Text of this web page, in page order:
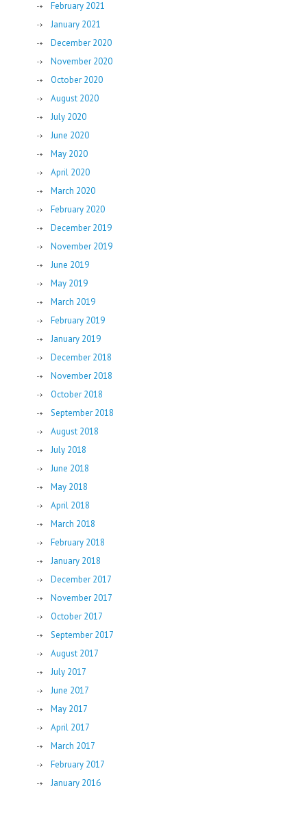
February 2021
January 2021
December 2020
November 2020
October 2020
August 2020
July 2020
June 2020
May 2020
April 2020
March 2020
February 2020
December 2019
November 2019
June 2019
May 2019
March 2019
February 2019
January 2019
December 2018
November 2018
October 2018
September 2018
August 2018
July 2018
June 2018
May 2018
April 2018
March 2018
February 2018
January 2018
December 2017
November 2017
October 2017
September 2017
August 2017
July 2017
June 2017
May 2017
April 2017
March 2017
February 2017
January 2016